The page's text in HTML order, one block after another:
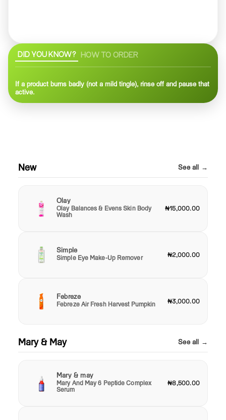
DID YOU KNOW? HOW TO ORDER
If a product burns badly (not a mild tingle), rinse off and pause that
active.
New See all →
Olay
Olay Balances & Evens Skin Body
Wash
₦15,000.00
Simple
Simple Eye Make-Up Remover ₦2,000.00
Febreze
Febreze Air Fresh Harvest Pumpkin ₦3,000.00
Mary & May See all →
Mary & may
Mary And May 6 Peptide Complex
Serum
₦8,500.00